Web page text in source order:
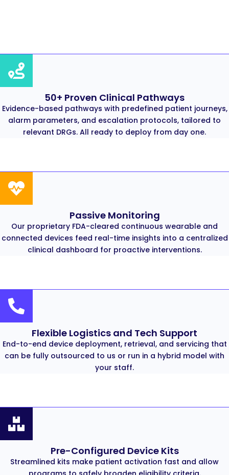
50+ Proven Clinical Pathways
Evidence-based pathways with predefined patient journeys,
alarm parameters, and escalation protocols, tailored to
relevant DRGs. All ready to deploy from day one.
Passive Monitoring
Our proprietary FDA-cleared continuous wearable and
connected devices feed real-time insights into a centralized
clinical dashboard for proactive interventions.
Flexible Logistics and Tech Support
End-to-end device deployment, retrieval, and servicing that
can be fully outsourced to us or run in a hybrid model with
your staff.
Pre-Configured Device Kits
Streamlined kits make patient activation fast and allow